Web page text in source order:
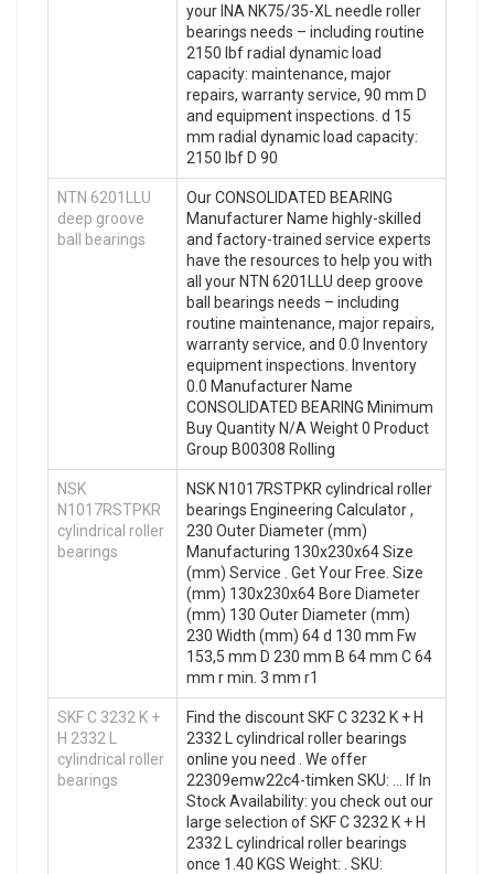
your INA NK75/35-XL needle roller
bearings needs – including routine
2150 lbf radial dynamic load
capacity: maintenance, major
repairs, warranty service, 90 mm D
and equipment inspections. d 15
mm radial dynamic load capacity:
2150 lbf D 90
NTN 6201LLU
deep groove
ball bearings
Our CONSOLIDATED BEARING
Manufacturer Name highly-skilled
and factory-trained service experts
have the resources to help you with
all your NTN 6201LLU deep groove
ball bearings needs – including
routine maintenance, major repairs,
warranty service, and 0.0 Inventory
equipment inspections. Inventory
0.0 Manufacturer Name
CONSOLIDATED BEARING Minimum
Buy Quantity N/A Weight 0 Product
Group B00308 Rolling
NSK
N1017RSTPKR
cylindrical roller
bearings
NSK N1017RSTPKR cylindrical roller
bearings Engineering Calculator ,
230 Outer Diameter (mm)
Manufacturing 130x230x64 Size
(mm) Service . Get Your Free. Size
(mm) 130x230x64 Bore Diameter
(mm) 130 Outer Diameter (mm)
230 Width (mm) 64 d 130 mm Fw
153,5 mm D 230 mm B 64 mm C 64
mm r min. 3 mm r1
SKF C 3232 K +
H 2332 L
cylindrical roller
bearings
Find the discount SKF C 3232 K + H
2332 L cylindrical roller bearings
online you need . We offer
22309emw22c4-timken SKU: … If In
Stock Availability: you check out our
large selection of SKF C 3232 K + H
2332 L cylindrical roller bearings
once 1.40 KGS Weight: . SKU: